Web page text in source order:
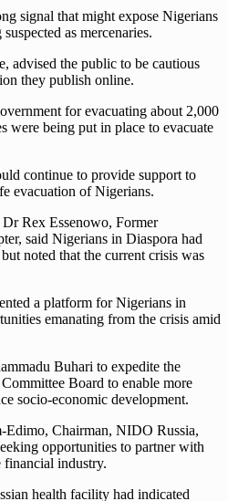
signal that might expose Nigerians
as mercenaries.
advised the public to be cautious
they publish online.
for evacuating about 2,000
were being put in place to evacuate
continue to provide support to
evacuation of Nigerians.
Rex Essenowo, Former
said Nigerians in Diaspora had
noted that the current crisis was
a platform for Nigerians in
emanating from the crisis amid
Buhari to expedite the
Board to enable more
socio-economic development.
Chairman, NIDO Russia,
opportunities to partner with
financial industry.
health facility had indicated